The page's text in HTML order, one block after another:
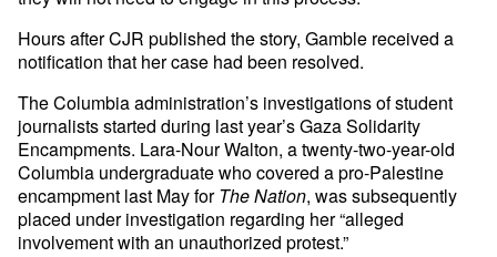
Hours after CJR published the story, Gamble received a
notification that her case had been resolved.
The Columbia administration’s investigations of student
journalists started during last year’s Gaza Solidarity
Encampments. Lara-Nour Walton, a twenty-two-year-old
Columbia undergraduate who covered a pro-Palestine
encampment last May forThe Nation, was subsequently
placed under investigation regarding her “alleged
involvement with an unauthorized protest.”